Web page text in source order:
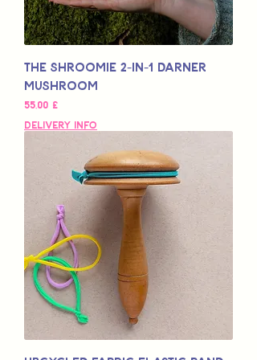
The SHROOMIE 2-in-1 Darner
Mushroom
Preço
55,00 £
Delivery Info